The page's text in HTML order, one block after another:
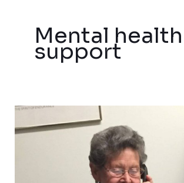
Mental health
support
How
the